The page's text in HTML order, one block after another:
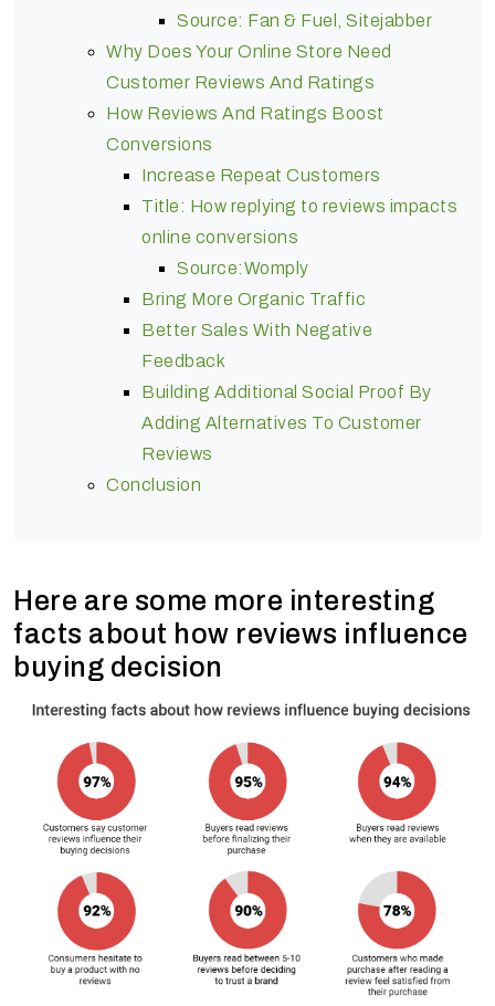
Source: Fan & Fuel, Sitejabber
Why Does Your Online Store Need
Customer Reviews And Ratings
How Reviews And Ratings Boost
Conversions
Increase Repeat Customers
Title: How replying to reviews impacts
online conversions
Source:Womply
Bring More Organic Traffic
Better Sales With Negative
Feedback
Building Additional Social Proof By
Adding Alternatives To Customer
Reviews
Conclusion
Here are some more interesting
facts about how reviews influence
buying decision